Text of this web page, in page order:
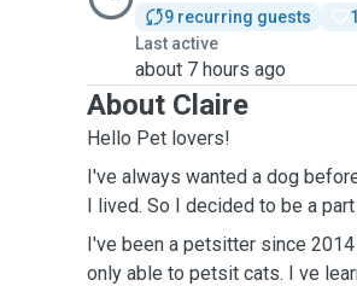
9 recurring guests
Last active
about 7 hours ago
About Claire
Hello Pet lovers!
I've always wanted a dog
I lived. So I decided to be a
I've been a petsitter since
only able to petsit cats. I ve